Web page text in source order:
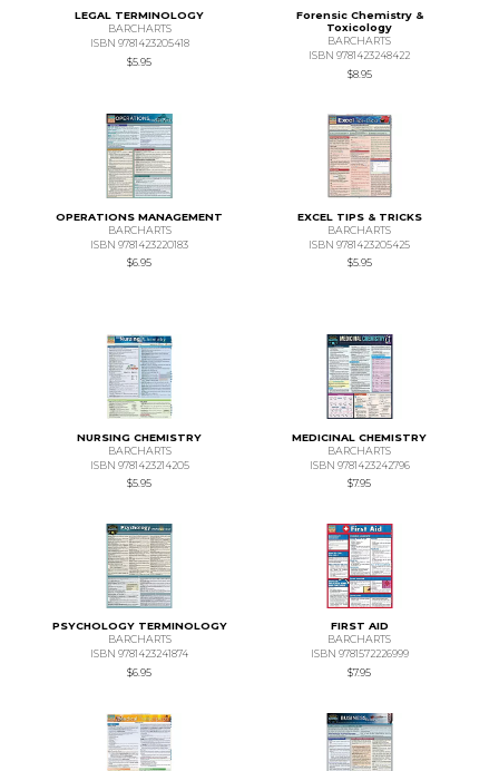
LEGAL TERMINOLOGY
BARCHARTS
ISBN 9781423205418
$5.95
Forensic Chemistry &
Toxicology
BARCHARTS
ISBN 9781423248422
$8.95
OPERATIONS MANAGEMENT
BARCHARTS
ISBN 9781423220183
$6.95
EXCEL TIPS & TRICKS
BARCHARTS
ISBN 9781423205425
$5.95
NURSING CHEMISTRY
BARCHARTS
ISBN 9781423214205
$5.95
MEDICINAL CHEMISTRY
BARCHARTS
ISBN 9781423242796
$7.95
PSYCHOLOGY TERMINOLOGY
BARCHARTS
ISBN 9781423241874
$6.95
FIRST AID
BARCHARTS
ISBN 9781572226999
$7.95